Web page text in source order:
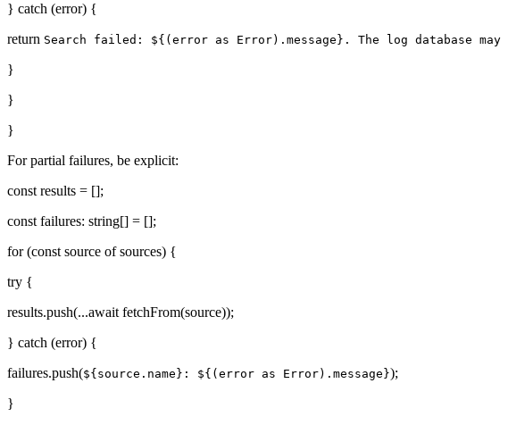
} catch (error) {
return Search failed: ${(error as Error).message}. The log database
}
}
}
For partial failures, be explicit:
const results = [];
const failures: string[] = [];
for (const source of sources) {
try {
results.push(...await fetchFrom(source));
} catch (error) {
failures.push(${source.name}: ${(error as Error).message});
}